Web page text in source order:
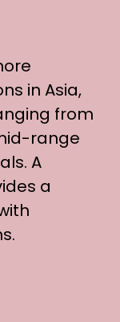
in Asia,
from
range
A
a